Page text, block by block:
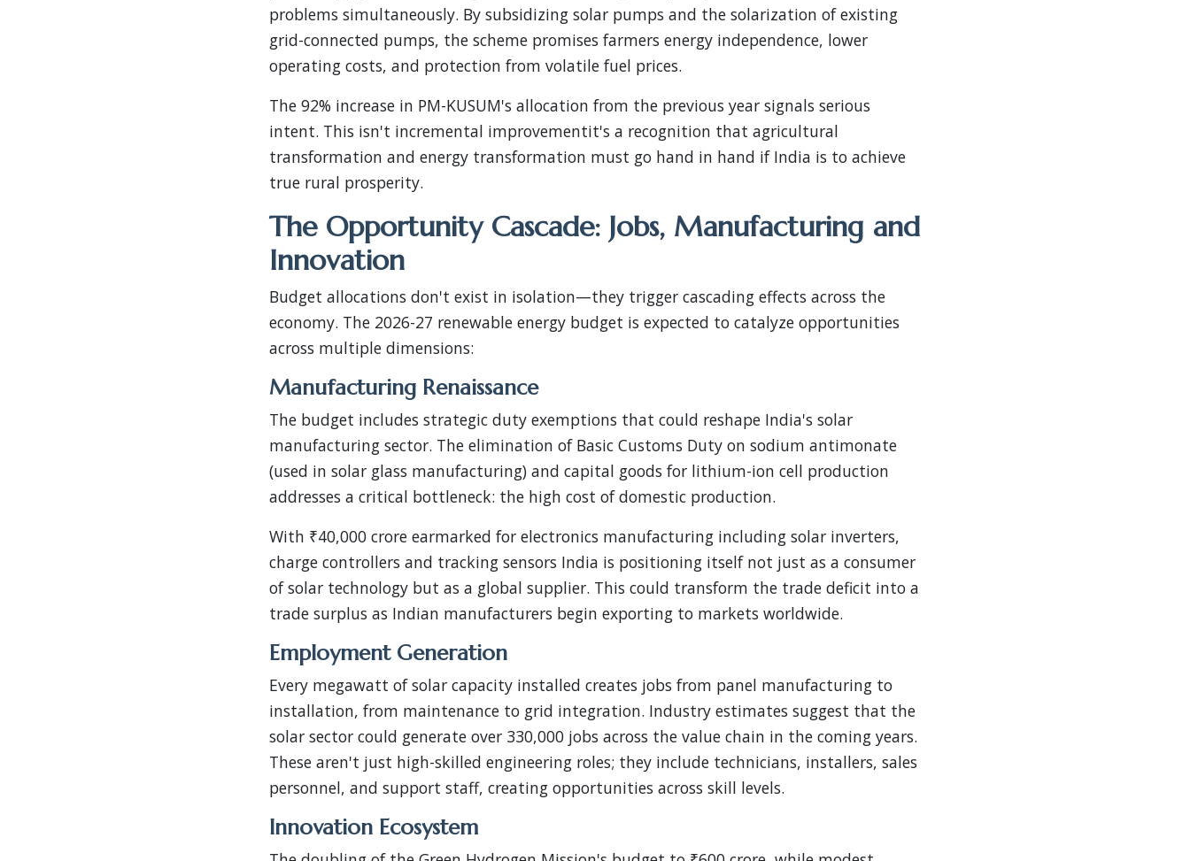
problems simultaneously. By subsidizing solar pumps and the solarization of existing
grid-connected pumps, the scheme promises farmers energy independence, lower
operating costs, and protection from volatile fuel prices.
The 92% increase in PM-KUSUM's allocation from the previous year signals serious
intent. This isn't incremental improvementit's a recognition that agricultural
transformation and energy transformation must go hand in hand if India is to achieve
true rural prosperity.
The Opportunity Cascade: Jobs, Manufacturing and
Innovation
Budget allocations don't exist in isolation—they trigger cascading effects across the
economy. The 2026-27 renewable energy budget is expected to catalyze opportunities
across multiple dimensions:
Manufacturing Renaissance
The budget includes strategic duty exemptions that could reshape India's solar
manufacturing sector. The elimination of Basic Customs Duty on sodium antimonate
(used in solar glass manufacturing) and capital goods for lithium-ion cell production
addresses a critical bottleneck: the high cost of domestic production.
With ₹40,000 crore earmarked for electronics manufacturing including solar inverters,
charge controllers and tracking sensors India is positioning itself not just as a consumer
of solar technology but as a global supplier. This could transform the trade deficit into a
trade surplus as Indian manufacturers begin exporting to markets worldwide.
Employment Generation
Every megawatt of solar capacity installed creates jobs from panel manufacturing to
installation, from maintenance to grid integration. Industry estimates suggest that the
solar sector could generate over 330,000 jobs across the value chain in the coming years.
These aren't just high-skilled engineering roles; they include technicians, installers, sales
personnel, and support staff, creating opportunities across skill levels.
Innovation Ecosystem